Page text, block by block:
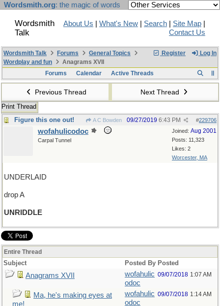
Wordsmith.org: the magic of words
Wordsmith
Talk
About Us What's New Search Site Map
Contact Us
Register Log In
Wordsmith Talk Forums
General Topics
Wordplay and fun
Anagrams XVII
Forums
Calendar Active Threads
Previous Thread Next Thread
Print Thread
Figure this one out!
A C Bowden #229706
09/27/2019 6:43 PM
Joined: Aug 2001
Posts: 11,323
Likes: 2
Worcester, MA
wofahulicodoc
Carpal Tunnel
UNDERLAID
drop A
UNRIDDLE
Entire Thread
Subject Posted By Posted
Anagrams XVII
wofahulic
odoc
09/07/2018 1:07 AM
Ma, he's making eyes at
me!
wofahulic
odoc
09/07/2018 1:14 AM